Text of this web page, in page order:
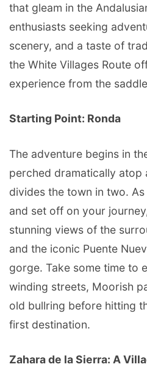
that gleam in the
enthusiasts seeking
scenery, and a taste of
the White Villages Route
experience from the
Starting Point: Ronda
The adventure begins in
perched dramatically atop
divides the town in two.
and set off on your
stunning views of the
and the iconic Puente
gorge. Take some time to
winding streets, Moorish
old bullring before hitting
first destination.
Zahara de la Sierra: A